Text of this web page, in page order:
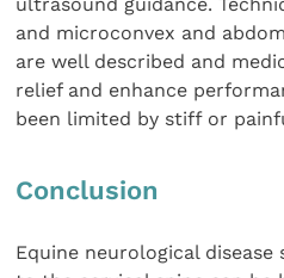
and microconvex and
are well described and
relief and enhance
been limited by stiff or
Conclusion
Equine neurological